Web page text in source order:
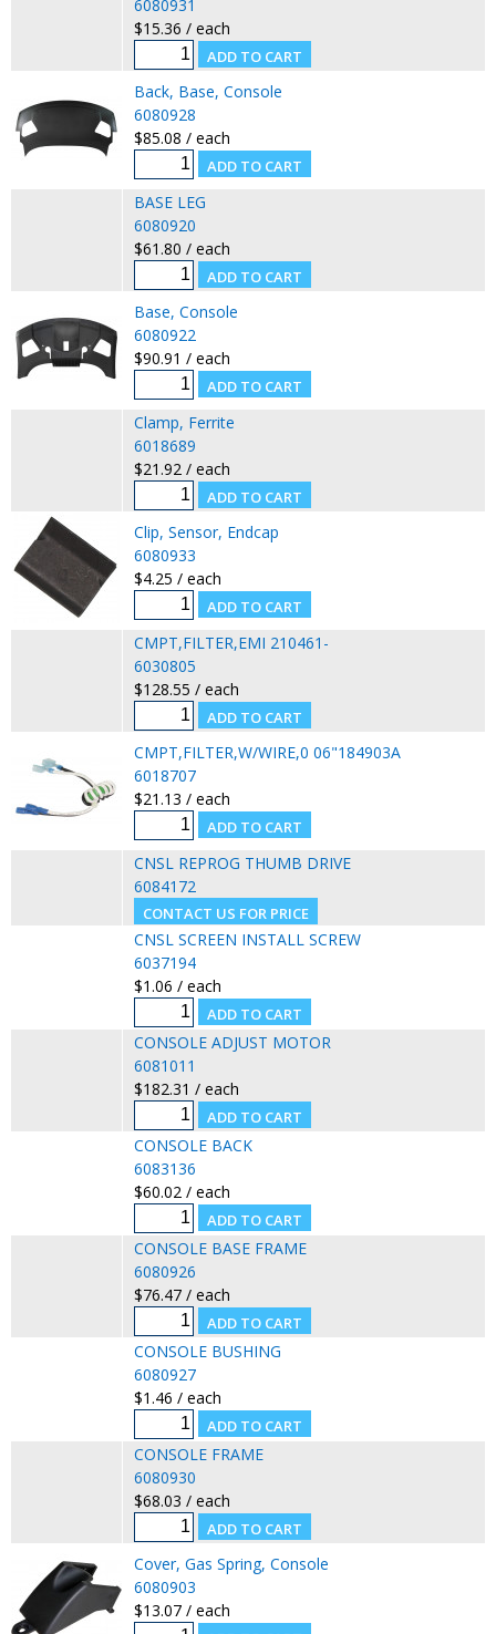
6080931
$15.36 / each
Back, Base, Console
6080928
$85.08 / each
BASE LEG
6080920
$61.80 / each
Base, Console
6080922
$90.91 / each
Clamp, Ferrite
6018689
$21.92 / each
Clip, Sensor, Endcap
6080933
$4.25 / each
CMPT,FILTER,EMI 210461-
6030805
$128.55 / each
CMPT,FILTER,W/WIRE,0 06"184903A
6018707
$21.13 / each
CNSL REPROG THUMB DRIVE
6084172
CNSL SCREEN INSTALL SCREW
6037194
$1.06 / each
CONSOLE ADJUST MOTOR
6081011
$182.31 / each
CONSOLE BACK
6083136
$60.02 / each
CONSOLE BASE FRAME
6080926
$76.47 / each
CONSOLE BUSHING
6080927
$1.46 / each
CONSOLE FRAME
6080930
$68.03 / each
Cover, Gas Spring, Console
6080903
$13.07 / each